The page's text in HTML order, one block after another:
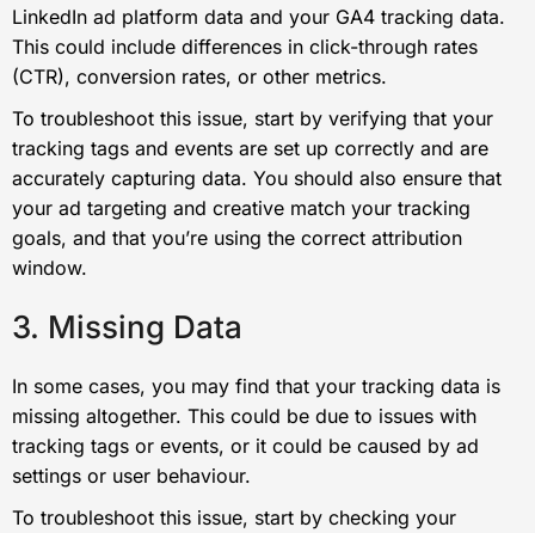
LinkedIn ad platform data and your GA4 tracking data.
This could include differences in click-through rates
(CTR), conversion rates, or other metrics.
To troubleshoot this issue, start by verifying that your
tracking tags and events are set up correctly and are
accurately capturing data. You should also ensure that
your ad targeting and creative match your tracking
goals, and that you’re using the correct attribution
window.
3. Missing Data
In some cases, you may find that your tracking data is
missing altogether. This could be due to issues with
tracking tags or events, or it could be caused by ad
settings or user behaviour.
To troubleshoot this issue, start by checking your